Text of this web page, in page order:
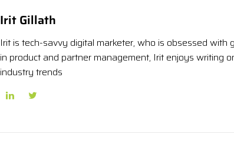
Irit Gillath
Irit is tech-savvy digital marketer, who is obsessed with
in product and partner management, Irit enjoys writing
industry trends